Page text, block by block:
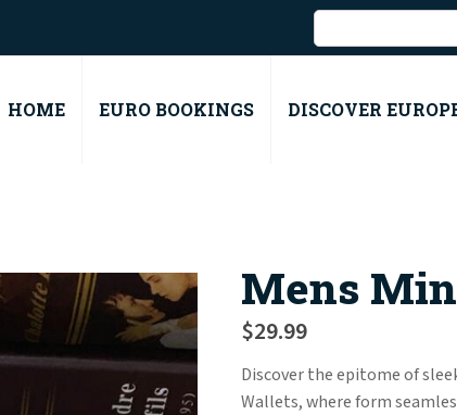
HOME EURO BOOKINGS DISCOVER
Mens
$29.99
Discover the epitome of
Wallets, where form